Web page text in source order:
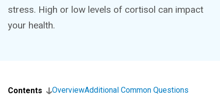
stress. High or low levels of cortisol can impact
your health.
Contents OverviewAdditional Common Questions